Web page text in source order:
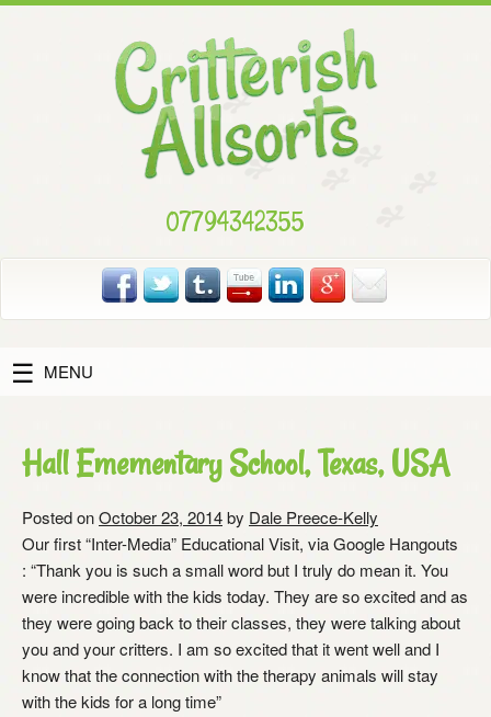
07794342355
MENU
Hall Emementary School, Texas, USA
Posted onOctober 23, 2014by Dale Preece-Kelly
Our first “Inter-Media” Educational Visit, via Google Hangouts
: “Thank you is such a small word but I truly do mean it. You
were incredible with the kids today. They are so excited and as
they were going back to their classes, they were talking about
you and your critters. I am so excited that it went well and I
know that the connection with the therapy animals will stay
with the kids for a long time”